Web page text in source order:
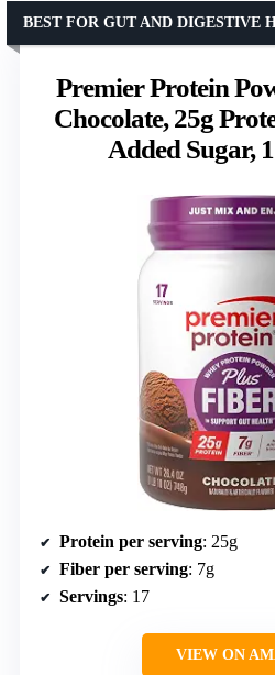
Premier Protein
Chocolate, 25g
Added Sugar,
BEST FOR GUT AND DIGESTIVE
Protein per serving: 25g
Fiber per serving: 7g
Servings: 17
VIEW ON